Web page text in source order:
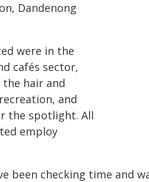
Dandenong
were in the
cafés sector,
hair and
and
the spotlight. All
employ
been checking time and